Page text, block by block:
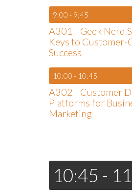
9:00 - 9:45
A301 - Geek Nerd
Keys to
Success
10:00 - 10:45
A302 - Customer
Platforms for
Marketing
10:45 -